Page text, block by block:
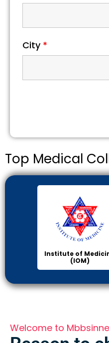
City *
Top Medical
Institute of
(IOM)
Welcome to